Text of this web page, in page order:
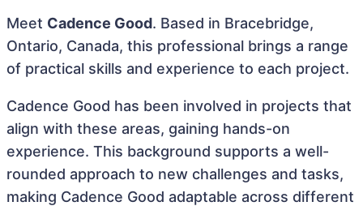
Meet Cadence Good. Based in Bracebridge,
Ontario, Canada, this professional brings a range
of practical skills and experience to each project.
Cadence Good has been involved in projects that
align with these areas, gaining hands-on
experience. This background supports a well-
rounded approach to new challenges and tasks,
making Cadence Good adaptable across different